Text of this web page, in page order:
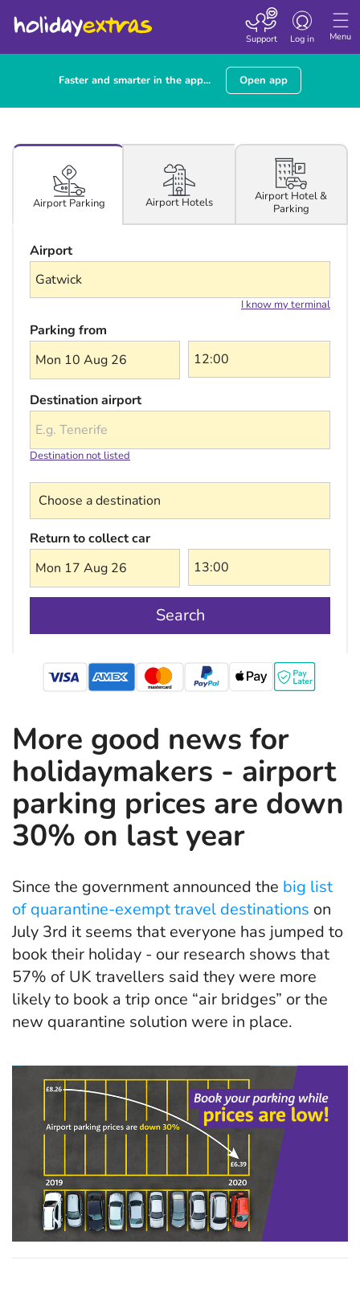
Menu
Toggle
Log in
Support
Faster and smarter in the app... Open app
Airport Parking Airport Hotels
Airport Hotel &
Parking
Airport
I know my terminal
Parking from
Mon 10 Aug 26
Destination airport
Destination not listed
Return to collect car
Mon 17 Aug 26
Search
mastercard
More good news for
holidaymakers - airport
parking prices are down
30% on last year
Since the government announced the big list
of quarantine-exempt travel destinations on
July 3rd it seems that everyone has jumped to
book their holiday - our research shows that
57% of UK travellers said they were more
likely to book a trip once “air bridges” or the
new quarantine solution were in place.